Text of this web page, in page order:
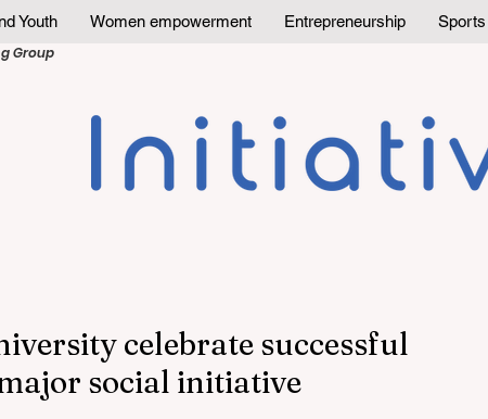
Youth Women empowerment Entrepreneurship Sports
Group
celebrate successful
social initiative